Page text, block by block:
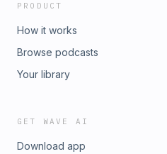
PRODUCT
How it works
Browse podcasts
Your library
GET WAVE AI
Download app